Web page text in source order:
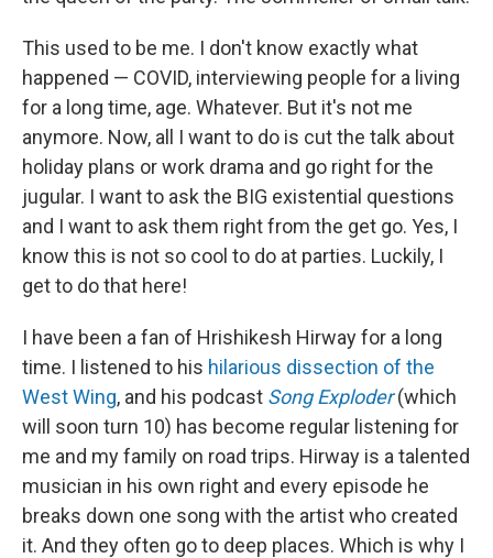
This used to be me. I don't know exactly what
happened — COVID, interviewing people for a living
for a long time, age. Whatever. But it's not me
anymore. Now, all I want to do is cut the talk about
holiday plans or work drama and go right for the
jugular. I want to ask the BIG existential questions
and I want to ask them right from the get go. Yes, I
know this is not so cool to do at parties. Luckily, I
get to do that here!
I have been a fan of Hrishikesh Hirway for a long
time. I listened to his hilarious dissection of the
West Wing, and his podcast Song Exploder(which
will soon turn 10) has become regular listening for
me and my family on road trips. Hirway is a talented
musician in his own right and every episode he
breaks down one song with the artist who created
it. And they often go to deep places. Which is why I